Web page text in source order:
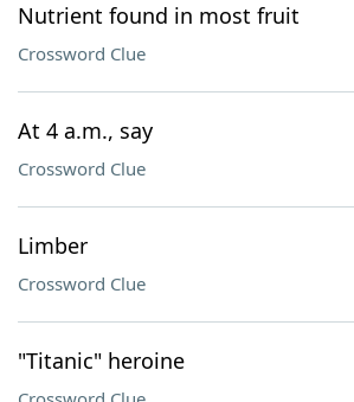
Nutrient found in most fruit
Crossword Clue
At 4 a.m., say
Crossword Clue
Limber
Crossword Clue
"Titanic" heroine